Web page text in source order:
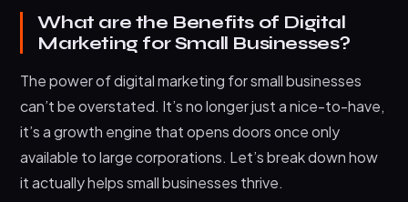
What are the Benefits of Digital
Marketing for Small Businesses?
The power of digital marketing for small businesses
can’t be overstated. It’s no longer just a nice-to-have,
it’s a growth engine that opens doors once only
available to large corporations. Let’s break down how
it actually helps small businesses thrive.